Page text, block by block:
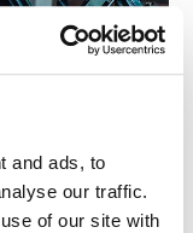
and ads, to
our traffic.
of our site with